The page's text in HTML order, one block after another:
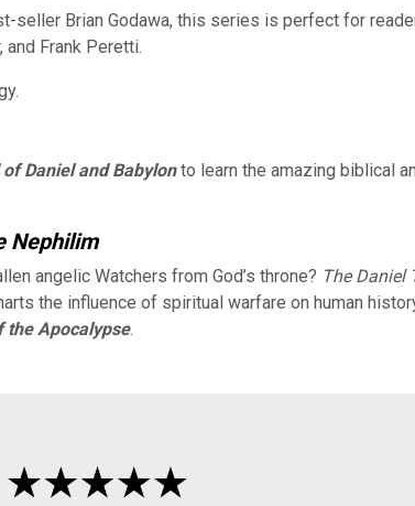
seller Brian Godawa, this series is perfect for
and Frank Peretti.
Daniel and Babylonto learn the amazing biblical
Nephilim
angelic Watchers from God’s throne? The Daniel
the influence of spiritual warfare on human
the Apocalypse.